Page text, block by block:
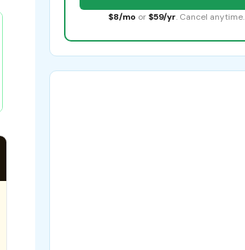
$8/mo or $59/yr. Cancel anytime.